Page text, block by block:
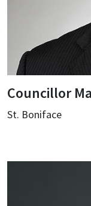
Councillor
St. Boniface